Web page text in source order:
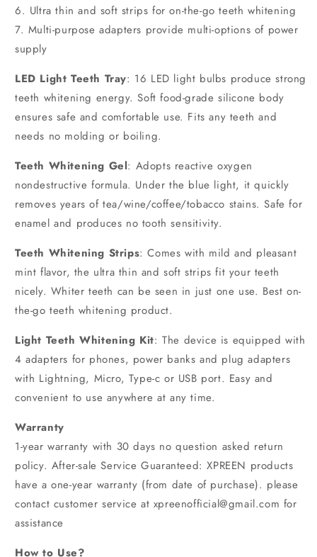
6. Ultra thin and soft strips for on-the-go teeth whitening
7. Multi-purpose adapters provide multi-options of power
supply
LED Light Teeth Tray: 16 LED light bulbs produce strong
teeth whitening energy. Soft food-grade silicone body
ensures safe and comfortable use. Fits any teeth and
needs no molding or boiling.
Teeth Whitening Gel: Adopts reactive oxygen
nondestructive formula. Under the blue light, it quickly
removes years of tea/wine/coffee/tobacco stains. Safe for
enamel and produces no tooth sensitivity.
Teeth Whitening Strips: Comes with mild and pleasant
mint flavor, the ultra thin and soft strips fit your teeth
nicely. Whiter teeth can be seen in just one use. Best on-
the-go teeth whitening product.
Light Teeth Whitening Kit: The device is equipped with
4 adapters for phones, power banks and plug adapters
with Lightning, Micro, Type-c or USB port. Easy and
convenient to use anywhere at any time.
Warranty
1-year warranty with 30 days no question asked return
policy. After-sale Service Guaranteed: XPREEN products
have a one-year warranty (from date of purchase). please
contact customer service at xpreenofficial@gmail.com for
assistance
How to Use?